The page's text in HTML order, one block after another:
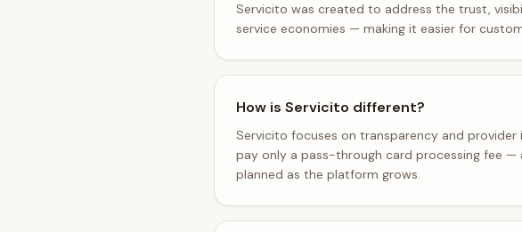
Servicito was created to address the trust,
service economies — making it easier for
How is Servicito different?
Servicito focuses on transparency and
pay only a pass-through card processing fee
planned as the platform grows.